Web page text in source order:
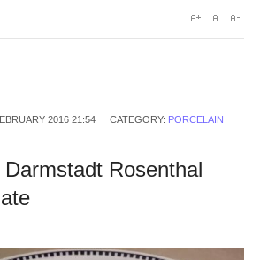
2016 21:54 CATEGORY: PORCELAIN
Darmstadt Rosenthal